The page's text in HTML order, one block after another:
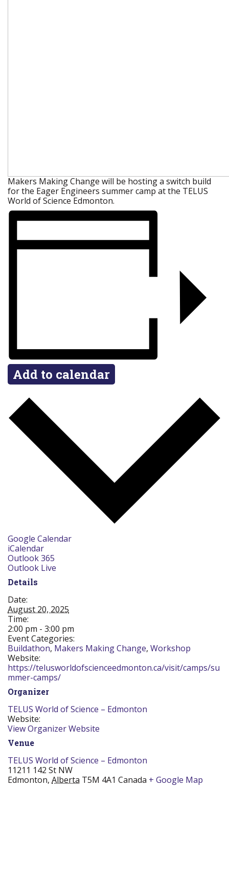
Makers Making Change will be hosting a switch build
for the Eager Engineers summer camp at the TELUS
World of Science Edmonton.
Add to calendar
Google Calendar
iCalendar
Outlook 365
Outlook Live
Details
Date:
August 20, 2025
Time:
2:00 pm - 3:00 pm
Event Categories:
Buildathon, Makers Making Change, Workshop
Website:
https://telusworldofscienceedmonton.ca/visit/camps/su
mmer-camps/
Organizer
TELUS World of Science – Edmonton
Website:
View Organizer Website
Venue
TELUS World of Science – Edmonton
11211 142 St NW
Edmonton, Alberta T5M 4A1 Canada + Google Map